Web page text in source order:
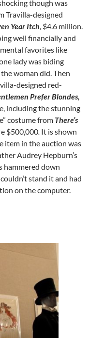
though was
Travilla-designed
Year Itch, $4.6 million.
well financially and
favorites like
lady was biding
woman did. Then
designed red-
Prefer Blondes,
including the stunning
costume from There’s
$500,000. It is shown
item in the auction was
Audrey Hepburn’s
hammered down
stand it and had
on the computer.